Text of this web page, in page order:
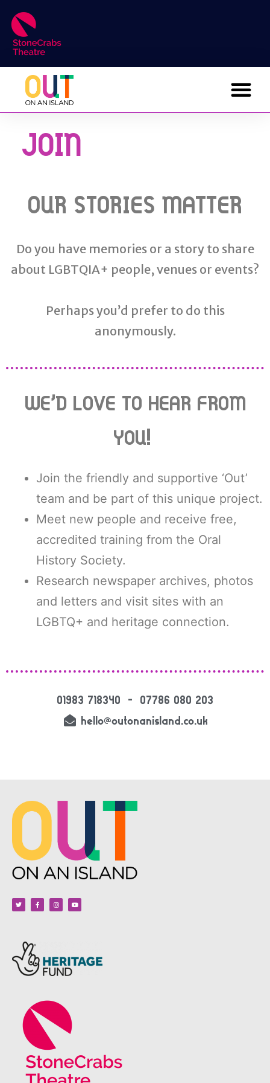
JOIN
OUR STORIES MATTER
Do you have memories or a story to share
about LGBTQIA+ people, venues or events?
Perhaps you’d prefer to do this
anonymously.
WE’D LOVE TO HEAR FROM
YOU!
Join the friendly and supportive ‘Out’
team and be part of this unique project.
Meet new people and receive free,
accredited training from the Oral
History Society.
Research newspaper archives, photos
and letters and visit sites with an
LGBTQ+ and heritage connection.
01983 718340 – 07786 080 203
hello@outonanisland.co.uk